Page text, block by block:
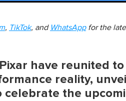
, TikTok, and WhatsAppfor the
have reunited
reality,
celebrate the